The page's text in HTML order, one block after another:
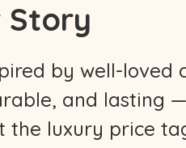
Story
by well-loved
and lasting
the luxury price